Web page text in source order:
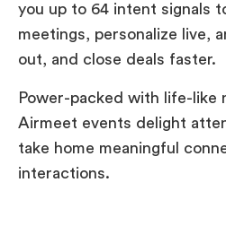
you up to 64 intent signals
meetings, personalize live,
out, and close deals faster.
Power-packed with life-like
Airmeet events delight
take home meaningful
interactions.